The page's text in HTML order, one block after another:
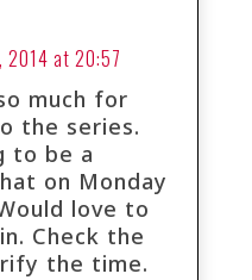
2014 at 20:57
much for
the series.
to be a
on Monday
love to
Check the
the time.